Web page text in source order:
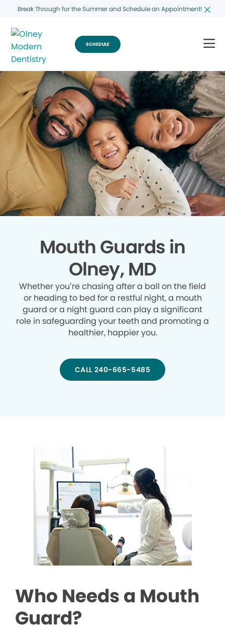
Break Through for the Summer and Schedule an Appointment!
SCHEDULE
Mouth Guards in
Olney, MD
Whether you’re chasing after a ball on the field
or heading to bed for a restful night, a mouth
guard or a night guard can play a significant
role in safeguarding your teeth and promoting a
healthier, happier you.
CALL 240-665-5485
Who Needs a Mouth
Guard?